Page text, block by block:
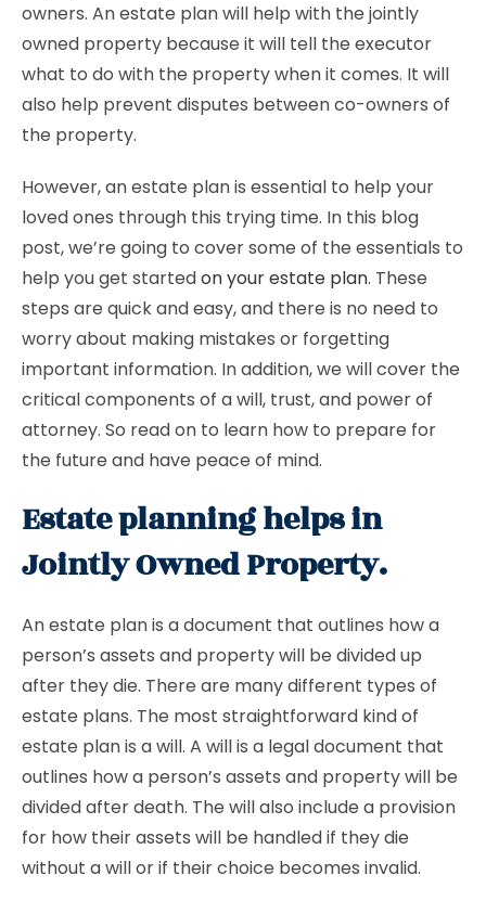
owners. An estate plan will help with the jointly
owned property because it will tell the executor
what to do with the property when it comes. It will
also help prevent disputes between co-owners of
the property.
However, an estate plan is essential to help your
loved ones through this trying time. In this blog
post, we’re going to cover some of the essentials to
help you get startedon your estate plan. These
steps are quick and easy, and there is no need to
worry about making mistakes or forgetting
important information. In addition, we will cover the
critical components of a will, trust, and power of
attorney. So read on to learn how to prepare for
the future and have peace of mind.
Estate planning helps in
Jointly Owned Property.
An estate plan is a document that outlines how a
person’s assets and property will be divided up
after they die. There are many different types of
estate plans. The most straightforward kind of
estate plan is a will. A will is a legal document that
outlines how a person’s assets and property will be
divided after death. The will also include a provision
for how their assets will be handled if they die
without a will or if their choice becomes invalid.